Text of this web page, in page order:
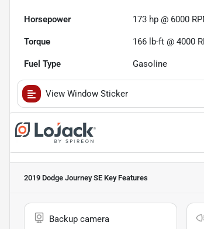
Horsepower 173 hp @ 6000
Torque 166 lb-ft @ 4000
Fuel Type Gasoline
View Window Sticker
2019 Dodge Journey SE Key Features
Backup camera